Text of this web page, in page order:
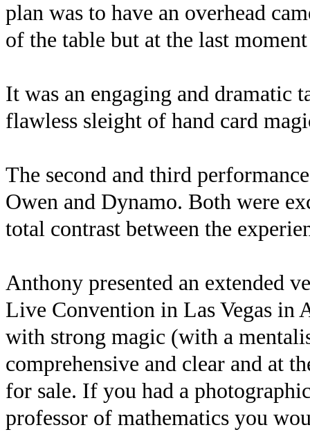
plan was to have an overhead
of the table but at the last
It was an engaging and dramatic
flawless sleight of hand card
The second and third
Owen and Dynamo. Both were
total contrast between the
Anthony presented an extended
Live Convention in Las Vegas in
with strong magic (with a
comprehensive and clear and at
for sale. If you had a
professor of mathematics you